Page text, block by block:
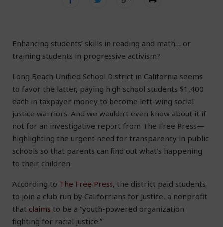
Enhancing students’ skills in reading and math… or
training students in progressive activism?
Long Beach Unified School District in California seems
to favor the latter, paying high school students $1,400
each in taxpayer money to become left-wing social
justice warriors. And we wouldn’t even know about it if
not for an investigative report from The Free Press—
highlighting the urgent need for transparency in public
schools so that parents can find out what’s happening
to their children.
According to The Free Press, the district paid students
to join a club run by Californians for Justice, a nonprofit
that claims to be a “youth-powered organization
fighting for racial justice.”